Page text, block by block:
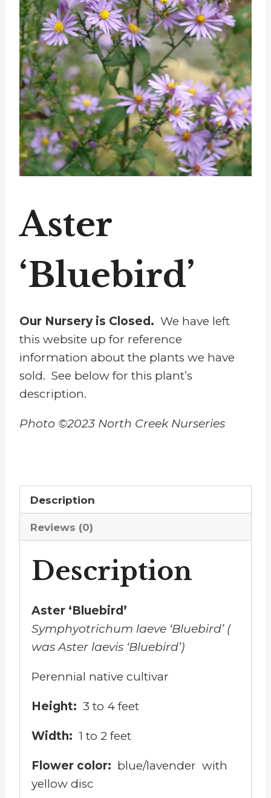
Aster
‘Bluebird’
Our Nursery is Closed. We have left
this website up for reference
information about the plants we have
sold. See below for this plant’s
description.
Photo ©2023 North Creek Nurseries
Description
Reviews (0)
Description
Aster ‘Bluebird’
Symphyotrichum laeve ‘Bluebird’ (
was Aster laevis ‘Bluebird’)
Perennial native cultivar
Height: 3 to 4 feet
Width: 1 to 2 feet
Flower color: blue/lavender with
yellow disc